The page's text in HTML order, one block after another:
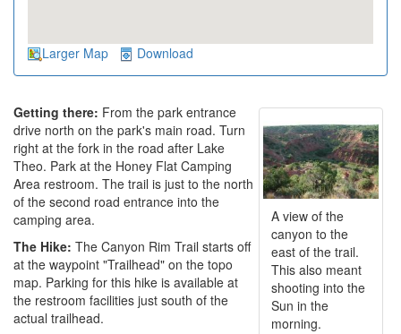
Larger Map Download
A view of the
canyon to the
east of the trail.
This also meant
shooting into the
Sun in the
morning.
Getting there: From the park entrance
drive north on the park's main road. Turn
right at the fork in the road after Lake
Theo. Park at the Honey Flat Camping
Area restroom. The trail is just to the north
of the second road entrance into the
camping area.
The Hike: The Canyon Rim Trail starts off
at the waypoint "Trailhead" on the topo
map. Parking for this hike is available at
the restroom facilities just south of the
actual trailhead.